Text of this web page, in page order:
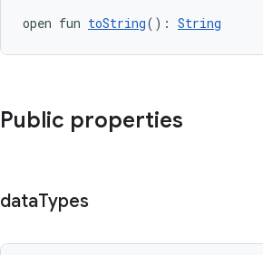
open fun toString(): String
Public properties
dataTypes